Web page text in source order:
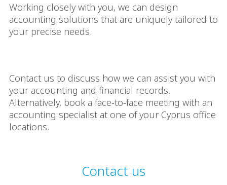
Working closely with you, we can design
accounting solutions that are uniquely tailored to
your precise needs.
Contact us to discuss how we can assist you with
your accounting and financial records.
Alternatively, book a face-to-face meeting with an
accounting specialist at one of your Cyprus office
locations.
Contact us